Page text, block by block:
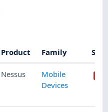
Product Family
Nessus
Mobile
Devices